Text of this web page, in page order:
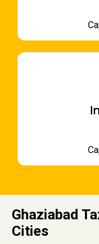
Ghaziabad
Cities